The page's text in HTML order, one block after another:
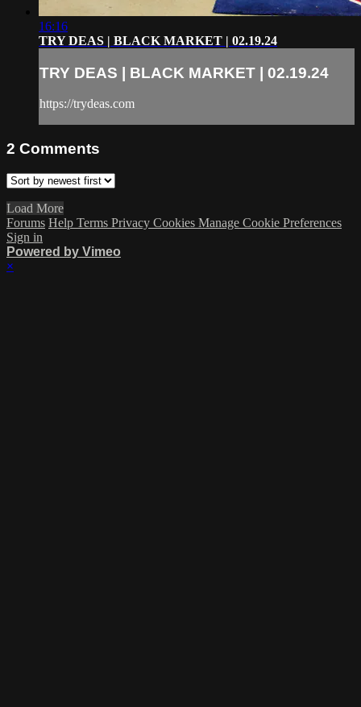
16:16
TRY DEAS | BLACK MARKET | 02.19.24
TRY DEAS | BLACK MARKET | 02.19.24
https://trydeas.com
2 Comments
Load More
Forums Help Terms Privacy Cookies Manage Cookie Preferences
Sign in
Powered by Vimeo
×